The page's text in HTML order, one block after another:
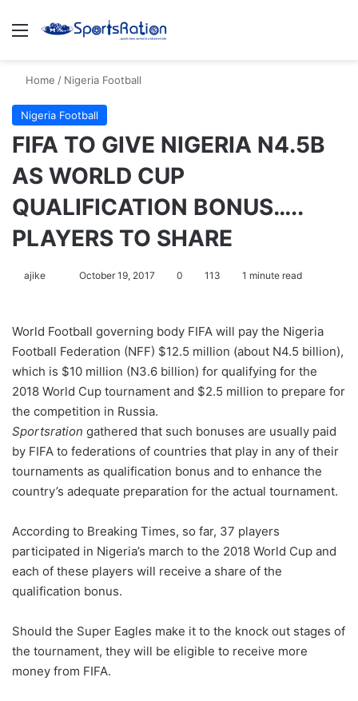
Menu
Home / Nigeria Football
Nigeria Football
FIFA TO GIVE NIGERIA N4.5B
AS WORLD CUP
QUALIFICATION BONUS…..
PLAYERS TO SHARE
ajike
l
o
w
o
n
X
October 19, 2017 0 113 1 minute read
World Football governing body FIFA will pay the Nigeria
Football Federation (NFF) $12.5 million (about N4.5 billion),
which is $10 million (N3.6 billion) for qualifying for the
2018 World Cup tournament and $2.5 million to prepare for
the competition in Russia.
Sportsration gathered that such bonuses are usually paid
by FIFA to federations of countries that play in any of their
tournaments as qualification bonus and to enhance the
country’s adequate preparation for the actual tournament.
According to Breaking Times, so far, 37 players
participated in Nigeria’s march to the 2018 World Cup and
each of these players will receive a share of the
qualification bonus.
Should the Super Eagles make it to the knock out stages of
the tournament, they will be eligible to receive more
money from FIFA.